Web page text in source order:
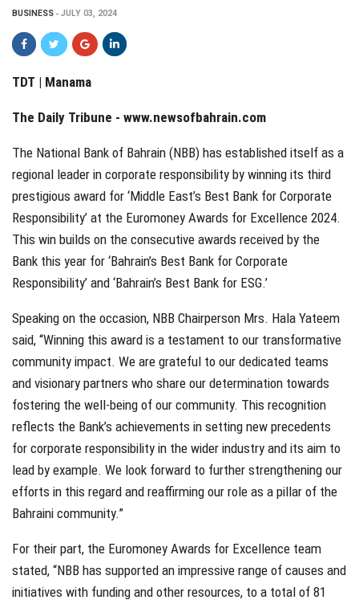
BUSINESS JULY 03, 2024
TDT | Manama
The Daily Tribune - www.newsofbahrain.com
The National Bank of Bahrain (NBB) has established itself as a
regional leader in corporate responsibility by winning its third
prestigious award for ‘Middle East’s Best Bank for Corporate
Responsibility’ at the Euromoney Awards for Excellence 2024.
This win builds on the consecutive awards received by the
Bank this year for ‘Bahrain’s Best Bank for Corporate
Responsibility’ and ‘Bahrain’s Best Bank for ESG.’
Speaking on the occasion, NBB Chairperson Mrs. Hala Yateem
said, “Winning this award is a testament to our transformative
community impact. We are grateful to our dedicated teams
and visionary partners who share our determination towards
fostering the well-being of our community. This recognition
reflects the Bank’s achievements in setting new precedents
for corporate responsibility in the wider industry and its aim to
lead by example. We look forward to further strengthening our
efforts in this regard and reaffirming our role as a pillar of the
Bahraini community.”
For their part, the Euromoney Awards for Excellence team
stated, “NBB has supported an impressive range of causes and
initiatives with funding and other resources, to a total of 81